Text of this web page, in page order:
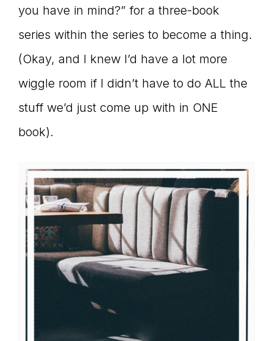
you have in mind?” for a three-book
series within the series to become a thing.
(Okay, and I knew I’d have a lot more
wiggle room if I didn’t have to do ALL the
stuff we’d just come up with in ONE
book).